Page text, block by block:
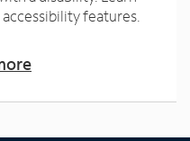
features.